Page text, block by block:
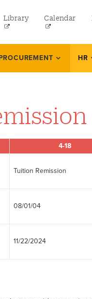
Continuing Studies
Library Calendar
HR
4-18
Tuition Remission
08/01/04
11/22/2024